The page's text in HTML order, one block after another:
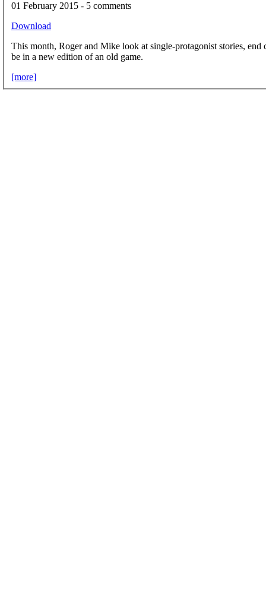
01 February 2015 - 5 comments
Download
This month, Roger and Mike look at single-protagonist stories,
be in a new edition of an old game.
[more]